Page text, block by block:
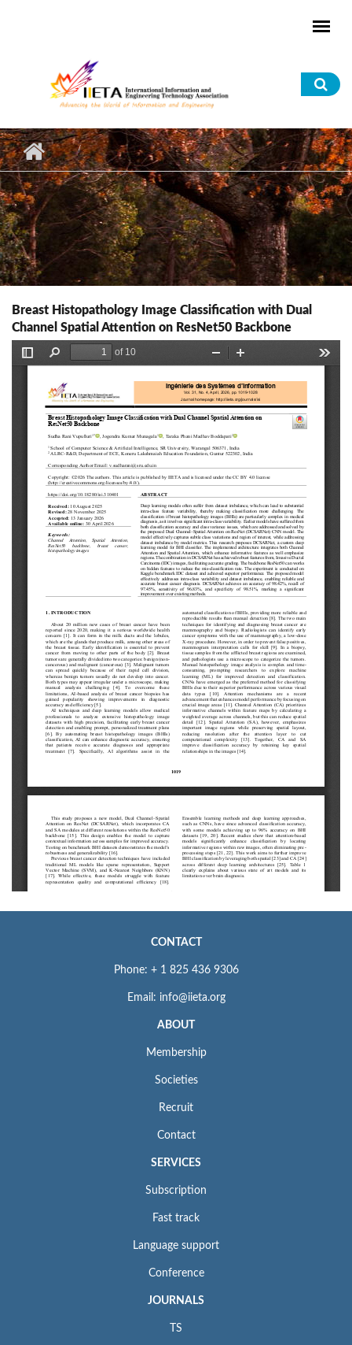
Breast Histopathology Image Classification with Dual
Channel Spatial Attention on ResNet50 Backbone
CONTACT
Phone: + 1 825 436 9306
Email: info@iieta.org
ABOUT
Membership
Societies
Recruit
Contact
SERVICES
Subscription
Fast track
Language support
Conference
JOURNALS
TS